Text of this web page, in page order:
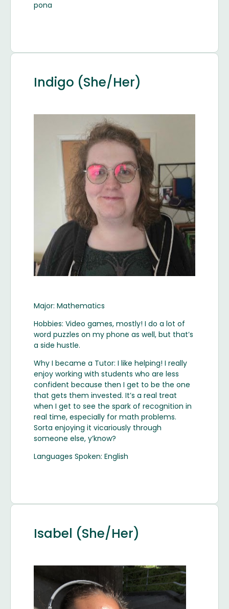
pona
Indigo (She/Her)
Major: Mathematics
Hobbies: Video games, mostly! I do a lot of
word puzzles on my phone as well, but that’s
a side hustle.
Why I became a Tutor: I like helping! I really
enjoy working with students who are less
confident because then I get to be the one
that gets them invested. It’s a real treat
when I get to see the spark of recognition in
real time, especially for math problems.
Sorta enjoying it vicariously through
someone else, y’know?
Languages Spoken: English
Isabel (She/Her)